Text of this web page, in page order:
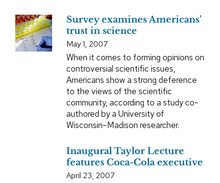
Survey examines Americans’
trust in science
May 1, 2007
When it comes to forming opinions on
controversial scientific issues,
Americans show a strong deference
to the views of the scientific
community, according to a study co-
authored by a University of
Wisconsin–Madison researcher.
Inaugural Taylor Lecture
features Coca-Cola executive
April 23, 2007